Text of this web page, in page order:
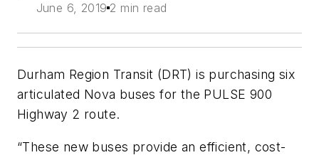
June 6, 2019 2 min read
Durham Region Transit (DRT) is purchasing six
articulated Nova buses for the PULSE 900
Highway 2 route.
“These new buses provide an efficient, cost-